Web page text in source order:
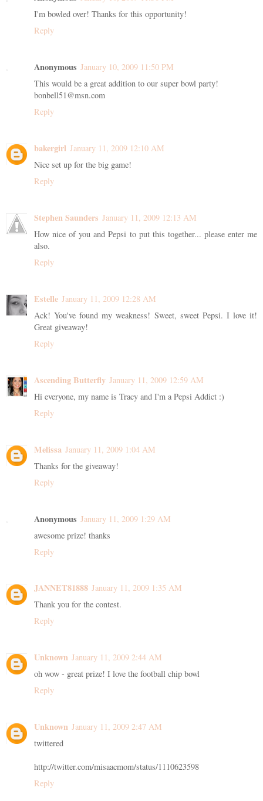
I'm bowled over! Thanks for this opportunity!
Reply
Anonymous January 10, 2009 11:50 PM
This would be a great addition to our super bowl party!
bonbell51@msn.com
Reply
bakergirl January 11, 2009 12:10 AM
Nice set up for the big game!
Reply
Stephen Saunders January 11, 2009 12:13 AM
How nice of you and Pepsi to put this together... please enter me
also.
Reply
Estelle January 11, 2009 12:28 AM
Ack! You've found my weakness! Sweet, sweet Pepsi. I love it!
Great giveaway!
Reply
Ascending Butterfly January 11, 2009 12:59 AM
Hi everyone, my name is Tracy and I'm a Pepsi Addict :)
Reply
Melissa January 11, 2009 1:04 AM
Thanks for the giveaway!
Reply
Anonymous January 11, 2009 1:29 AM
awesome prize! thanks
Reply
JANNET81888 January 11, 2009 1:35 AM
Thank you for the contest.
Reply
Unknown January 11, 2009 2:44 AM
oh wow - great prize! I love the football chip bowl
Reply
Unknown January 11, 2009 2:47 AM
twittered
http://twitter.com/misaacmom/status/1110623598
Reply